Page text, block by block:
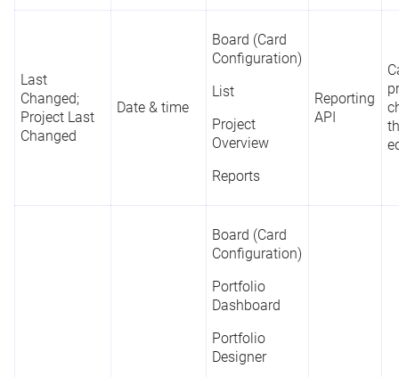
Last
Changed;
Project Last
Changed
Date & time
Board (Card
Configuration)
List
Project
Overview
Reports
Reporting
API
Board (Card
Configuration)
Portfolio
Dashboard
Portfolio
Designer